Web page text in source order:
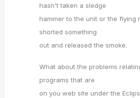
hasn't taken a sledge
hammer to the unit or the flying
shorted something
out and released the smoke.
What about the problems
programs that are
on you web site under the